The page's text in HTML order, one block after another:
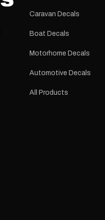
Caravan Decals
Boat Decals
Motorhome Decals
Automotive Decals
All Products